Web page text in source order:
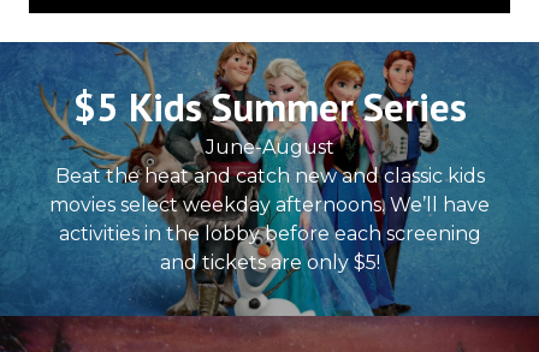
$5 Kids Summer Series
June-August
Beat the heat and catch new and classic kids
movies select weekday afternoons. We’ll have
activities in the lobby before each screening
and tickets are only $5!